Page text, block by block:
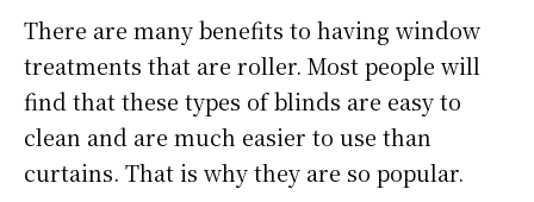
There are many benefits to having window
treatments that are roller. Most people will
find that these types of blinds are easy to
clean and are much easier to use than
curtains. That is why they are so popular.